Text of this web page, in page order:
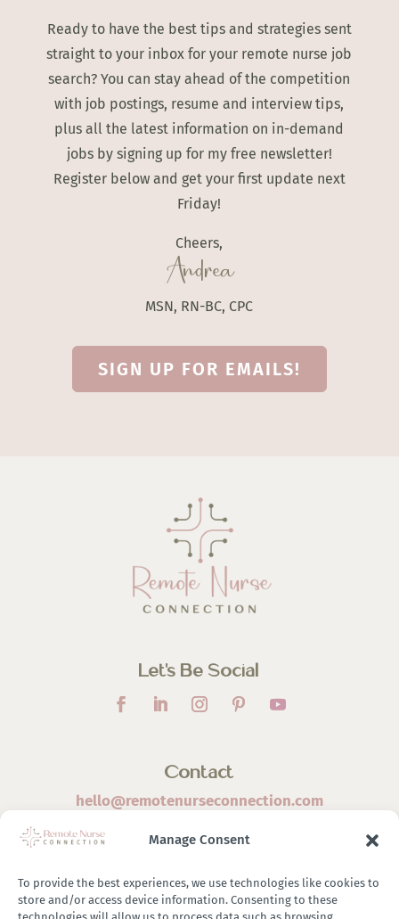
Manage Consent
To provide the best experiences, we use technologies like cookies to
store and/or access device information. Consenting to these
Ready to have the best tips and strategies sent
straight to your inbox for your remote nurse job
search? You can stay ahead of the competition
with job postings, resume and interview tips,
plus all the latest information on in-demand
jobs by signing up for my free newsletter!
Register below and get your first update next
Friday!
Cheers,
Andrea
MSN, RN-BC, CPC
SIGN UP FOR EMAILS!
Let’s Be Social
Contact
hello@remotenurseconnection.com
©2026 Remote Nurse Connection | Designed & Developed